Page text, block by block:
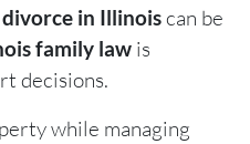
divorce in Illinoiscan be
family law is
decisions.
while managing